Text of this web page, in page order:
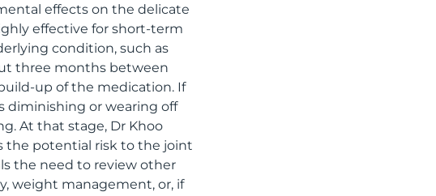
effects on the delicate
effective for short-term
condition, such as
three months between
up of the medication. If
diminishing or wearing off
At that stage, Dr Khoo
the potential risk to the joint
the need to review other
weight management, or, if